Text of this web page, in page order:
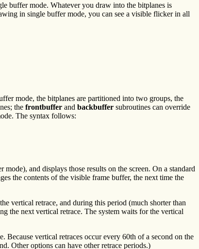
buffer mode. Whatever you draw into the bitplanes is
in single buffer mode, you can see a visible flicker in all
mode, the bitplanes are partitioned into two groups, the
the frontbuffer and backbuffer subroutines can override
The syntax follows:
and displays those results on the screen. On a standard
the contents of the visible frame buffer, the next time the
vertical retrace, and during this period (much shorter than
the next vertical retrace. The system waits for the vertical
vertical retraces occur every 60th of a second on the
Other options can have other retrace periods.)